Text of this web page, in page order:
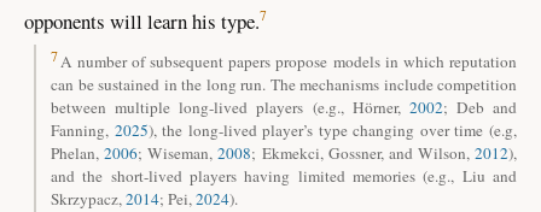
opponents will learn his type.7
7A number of subsequent papers propose models in which reputation
can be sustained in the long run. The mechanisms include competition
between multiple long-lived players (e.g., Hörner, 2002; Deb and
Fanning, 2025), the long-lived player’s type changing over time(e.g,
Phelan,2006; Wiseman,2008; Ekmekci, Gossner, and Wilson, 2012),
and the short-lived players having limited memories(e.g., Liu and
Skrzypacz,2014; Pei,2024).